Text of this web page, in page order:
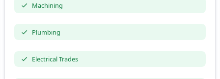
Machining
Plumbing
Electrical Trades